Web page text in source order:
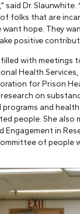
Dr. Slaunwhite.
folks that are
want hope. They
positive
filled with meetings
Health
for Prison
on
programs and
people. She also
Engagement in
of people